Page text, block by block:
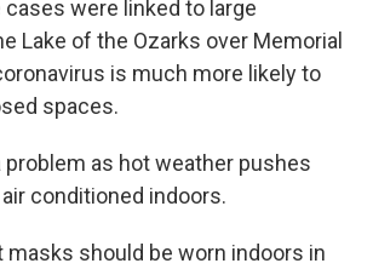
were linked to large
Lake of the Ozarks over Memorial
is much more likely to
spaces.
problem as hot weather pushes
conditioned indoors.
masks should be worn indoors in